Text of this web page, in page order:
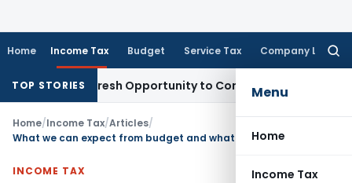
Home Income Tax Budget Service Tax Company Law
Menu
Home
Income Tax
TOP STORIES
Fresh Opportunity to Condone KVAT Appeal Delay
Home/Income Tax/Articles/
What we can expect from budget and what we should not?
INCOME TAX